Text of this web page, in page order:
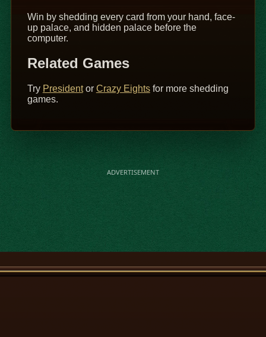
Win by shedding every card from your hand, face-
up palace, and hidden palace before the
computer.
Related Games
Try Presidentor Crazy Eightsfor more shedding
games.
ADVERTISEMENT